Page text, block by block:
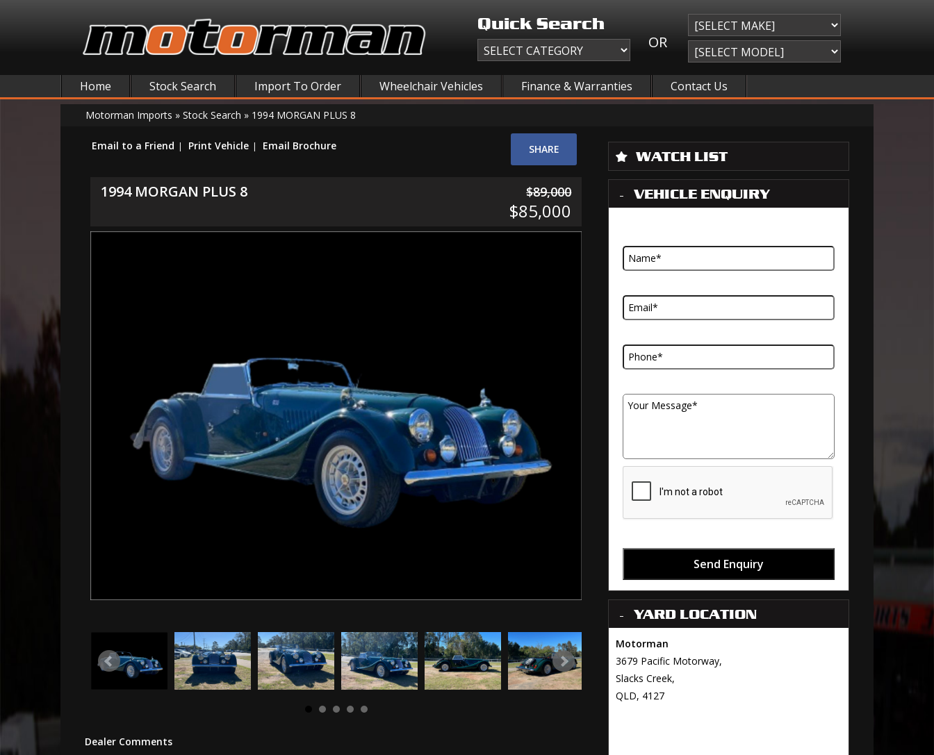
Quick Search
OR
Home Stock Search Import To Order Wheelchair Vehicles Finance & Warranties Contact Us
Motorman Imports » Stock Search » 1994 MORGAN PLUS 8
Email to a Friend Print Vehicle Email Brochure SHARE
1994 MORGAN PLUS 8 $89,000
$85,000
Dealer Comments
WATCH LIST
VEHICLE ENQUIRY
Send Enquiry
YARD LOCATION
Motorman
3679 Pacific Motorway,
Slacks Creek,
QLD, 4127